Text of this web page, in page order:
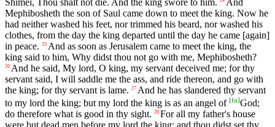
Shimei, Thou shalt not die. And the king swore to him.
And
Mephibosheth the son of Saul came down to meet the king. Now he
had neither washed his feet, nor trimmed his beard, nor washed his
clothes, from the day the king departed until the day he came [again]
in peace. 25 And as soon as Jerusalem came to meet the king, the
king said to him, Why didst thou not go with me, Mephibosheth?
26 And he said, My lord, O king, my servant deceived me; for thy
servant said, I will saddle me the ass, and ride thereon, and go with
the king; for thy servant is lame. 27 And he has slandered thy servant
to my lord the king; but my lord the king is as an angel of [fn]God;
do therefore what is good in thy sight. 28 For all my father's house
were but dead men before my lord the king; and thou didst set thy